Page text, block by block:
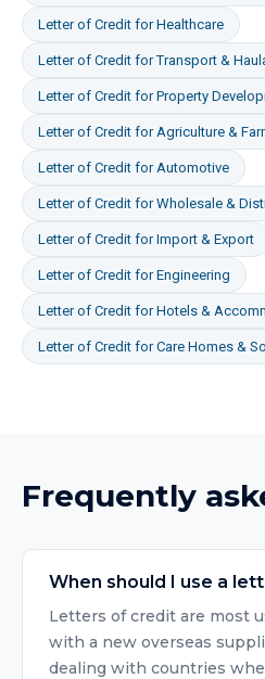
Letter of Credit forHealthcare
Letter of Credit forTransport &
Letter of Credit forProperty
Letter of Credit forAgriculture &
Letter of Credit forAutomotive
Letter of Credit forWholesale &
Letter of Credit forImport & Export
Letter of Credit forEngineering
Letter of Credit forHotels &
Letter of Credit forCare Homes &
Frequently
When should I use a
Letters of credit are most
with a new overseas
dealing with countries